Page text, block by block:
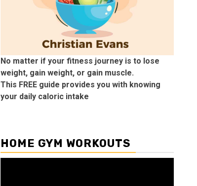
No matter if your fitness journey is to lose
weight, gain weight, or gain muscle.
This FREE guide provides you with knowing
your daily caloric intake
HOME GYM WORKOUTS